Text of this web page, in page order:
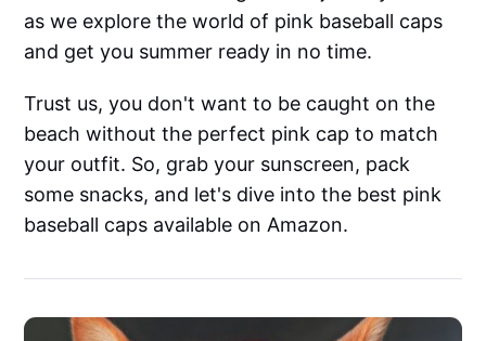
as we explore the world of pink baseball caps
and get you summer ready in no time.
Trust us, you don't want to be caught on the
beach without the perfect pink cap to match
your outfit. So, grab your sunscreen, pack
some snacks, and let's dive into the best pink
baseball caps available on Amazon.